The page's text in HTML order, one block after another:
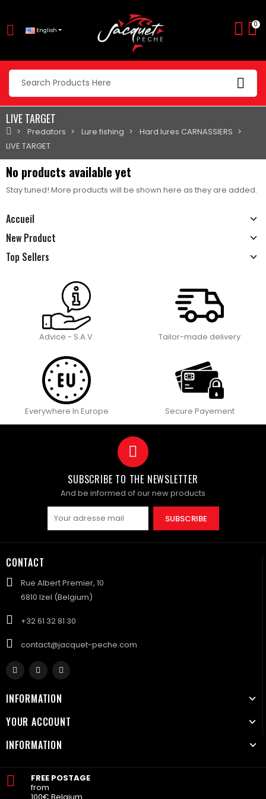
English
0
LIVE TARGET
Predators Lure fishing
Hard lures CARNASSIERS
LIVE TARGET
Accueil
New Product
Top Sellers
No products available yet
Stay tuned! More products will be shown here as they are added.
Advice - S.A.V. Tailor-made delivery
Everywhere In Europe Secure Payement
SUBSCRIBE TO THE NEWSLETTER
And be informed of our new products
SUBSCRIBE
CONTACT
Rue Albert Premier, 10
6810 Izel (Belgium)
+32 61 32 81 30
contact@jacquet-peche.com
INFORMATION
YOUR ACCOUNT
INFORMATION
FREE POSTAGE
from